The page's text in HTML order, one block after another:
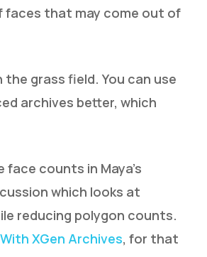
faces that may come out of
grass field. You can use
archives better, which
counts in Maya’s
which looks at
reducing polygon counts.
XGen Archives, for that